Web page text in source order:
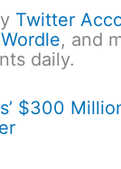
Twitter
Wordle, and
daily.
$300